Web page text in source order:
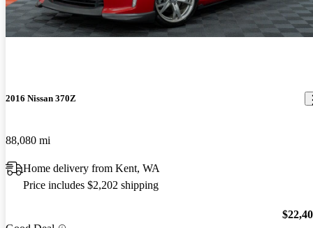
2016 Nissan 370Z
88,080 mi
Home delivery from Kent, WA
Price includes $2,202 shipping